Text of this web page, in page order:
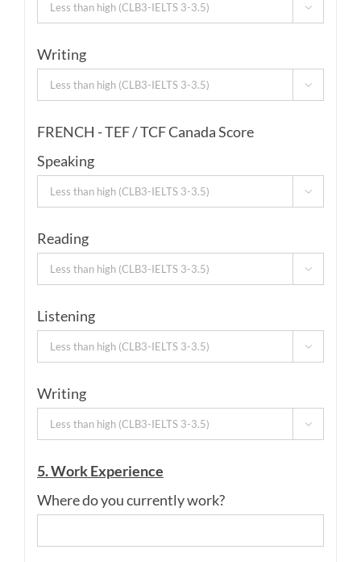

Writing

FRENCH - TEF / TCF Canada Score
Speaking

Reading

Listening

Writing

5. Work Experience
Where do you currently work?